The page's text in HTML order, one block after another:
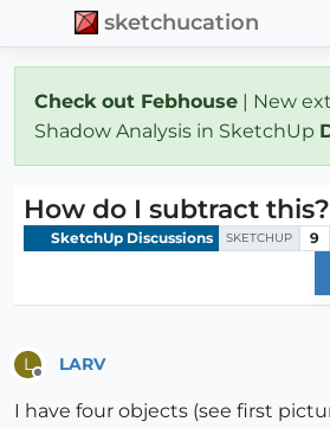
sketchucation
Check out Febhouse | New
Shadow Analysis in SketchUp
How do I subtract this?
SketchUp Discussions SKETCHUP 9
L LARV
I have four objects (see first